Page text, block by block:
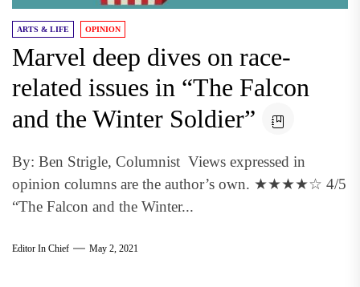
ARTS & LIFE OPINION
Marvel deep dives on race-
related issues in “The Falcon
and the Winter Soldier”
By: Ben Strigle, Columnist Views expressed in
opinion columns are the author’s own. ★★★★☆ 4/5
“The Falcon and the Winter...
Editor In Chief May 2, 2021